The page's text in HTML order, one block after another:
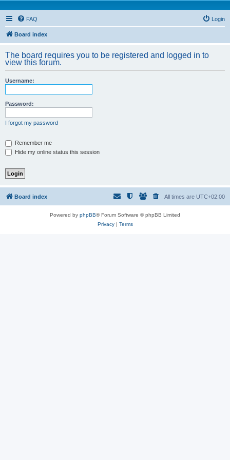
FAQ Login
Board index
The board requires you to be registered and logged in to
view this forum.
Username:
Password:
I forgot my password
Remember me
Hide my online status this session
Board index All times are UTC+02:00
Powered by phpBB® Forum Software © phpBB Limited
Privacy| Terms